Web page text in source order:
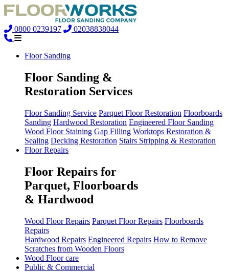
0800 0239197 02038838044
Floor Sanding
Floor Sanding &
Restoration Services
Floor Sanding Service Parquet Floor Restoration Floorboards
Sanding Hardwood Restoration Engineered Floor Sanding
Wood Floor Staining Gap Filling Worktops Restoration &
Sealing Decking Restoration Stairs Stripping & Restoration
Floor Repairs
Floor Repairs for
Parquet, Floorboards
& Hardwood
Wood Floor Repairs Parquet Floor Repairs Floorboards
Repairs
Hardwood Repairs Engineered Repairs How to Remove
Scratches from Wooden Floors
Wood Floor care
Public & Commercial